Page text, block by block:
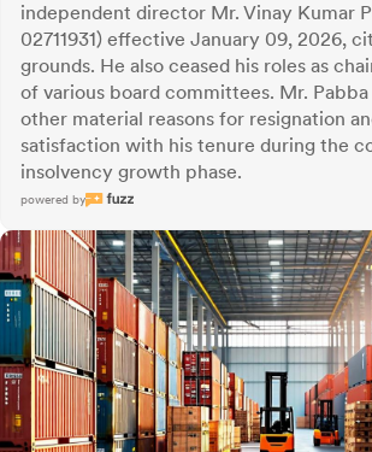
independent director Mr. Vinay Kumar
02711931) effective January 09, 2026,
grounds. He also ceased his roles as
of various board committees. Mr.
other material reasons for resignation
satisfaction with his tenure during the
insolvency growth phase.
powered by